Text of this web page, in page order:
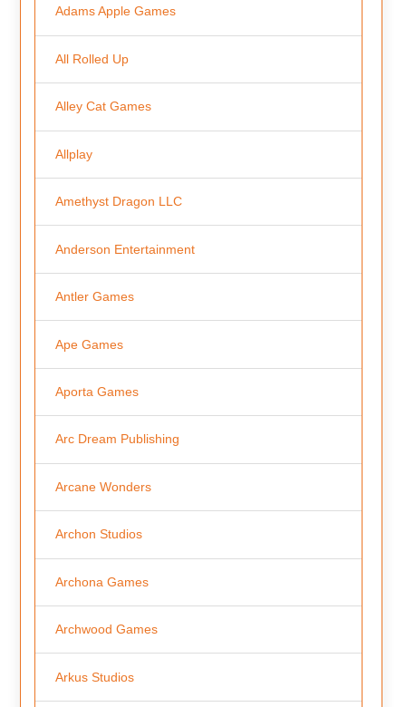
Adams Apple Games
All Rolled Up
Alley Cat Games
Allplay
Amethyst Dragon LLC
Anderson Entertainment
Antler Games
Ape Games
Aporta Games
Arc Dream Publishing
Arcane Wonders
Archon Studios
Archona Games
Archwood Games
Arkus Studios